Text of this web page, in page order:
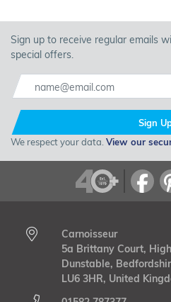
Sign up to receive regular emails
special offers.
Sign
We respect your data. View our
Carnoisseur
5a Brittany Court,
Dunstable,
LU6 3HR, United